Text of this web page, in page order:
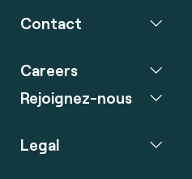
Contact
Careers
Rejoignez-nous
Legal